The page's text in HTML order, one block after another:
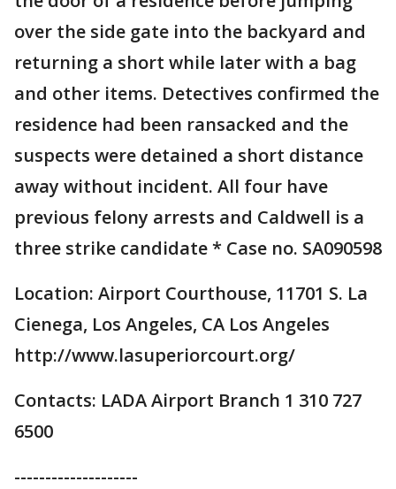
over the side gate into the backyard and
returning a short while later with a bag
and other items. Detectives confirmed the
residence had been ransacked and the
suspects were detained a short distance
away without incident. All four have
previous felony arrests and Caldwell is a
three strike candidate * Case no. SA090598
Location: Airport Courthouse, 11701 S. La
Cienega, Los Angeles, CA Los Angeles
http://www.lasuperiorcourt.org/
Contacts: LADA Airport Branch 1 310 727
6500
--------------------